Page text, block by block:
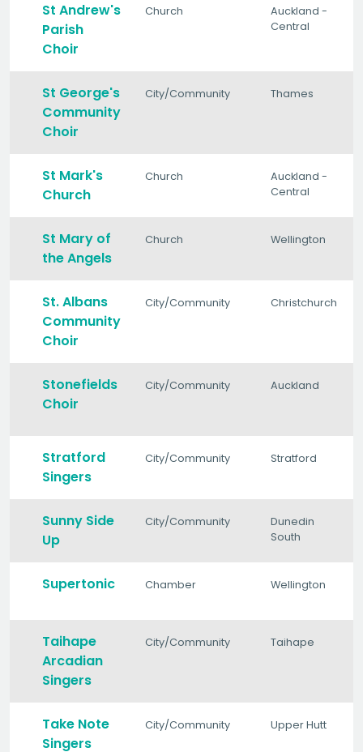
St Andrew's
Parish
Choir
Church
Auckland -
Central
St George's
Community
Choir
City/Community Thames
St Mark's
Church
Church
Auckland -
Central
St Mary of
the Angels
Church Wellington
St. Albans
Community
Choir
City/Community Christchurch
Stonefields
Choir
City/Community Auckland
Stratford
Singers
City/Community Stratford
Sunny Side
Up
City/Community
Dunedin
South
Supertonic Chamber Wellington
Taihape
Arcadian
Singers
City/Community Taihape
Take Note
Singers
City/Community Upper Hutt